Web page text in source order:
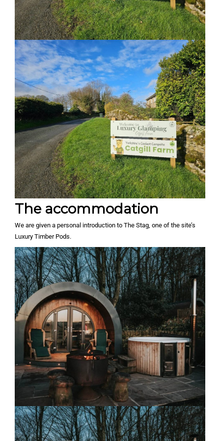
The accommodation
We are given a personal introduction to The Stag, one of the site’s
Luxury Timber Pods.